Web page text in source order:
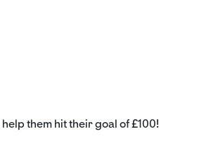
them hit their goal of £100!